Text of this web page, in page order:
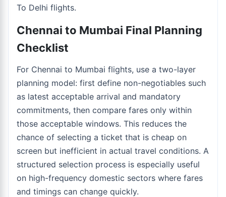
To Delhi flights.
Chennai to Mumbai Final Planning
Checklist
For Chennai to Mumbai flights, use a two-layer
planning model: first define non-negotiables such
as latest acceptable arrival and mandatory
commitments, then compare fares only within
those acceptable windows. This reduces the
chance of selecting a ticket that is cheap on
screen but inefficient in actual travel conditions. A
structured selection process is especially useful
on high-frequency domestic sectors where fares
and timings can change quickly.